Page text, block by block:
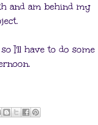
and am behind my
I'll have to do some